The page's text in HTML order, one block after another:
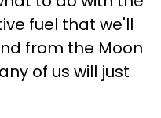
fuel that we'll
from the Moon
of us will just